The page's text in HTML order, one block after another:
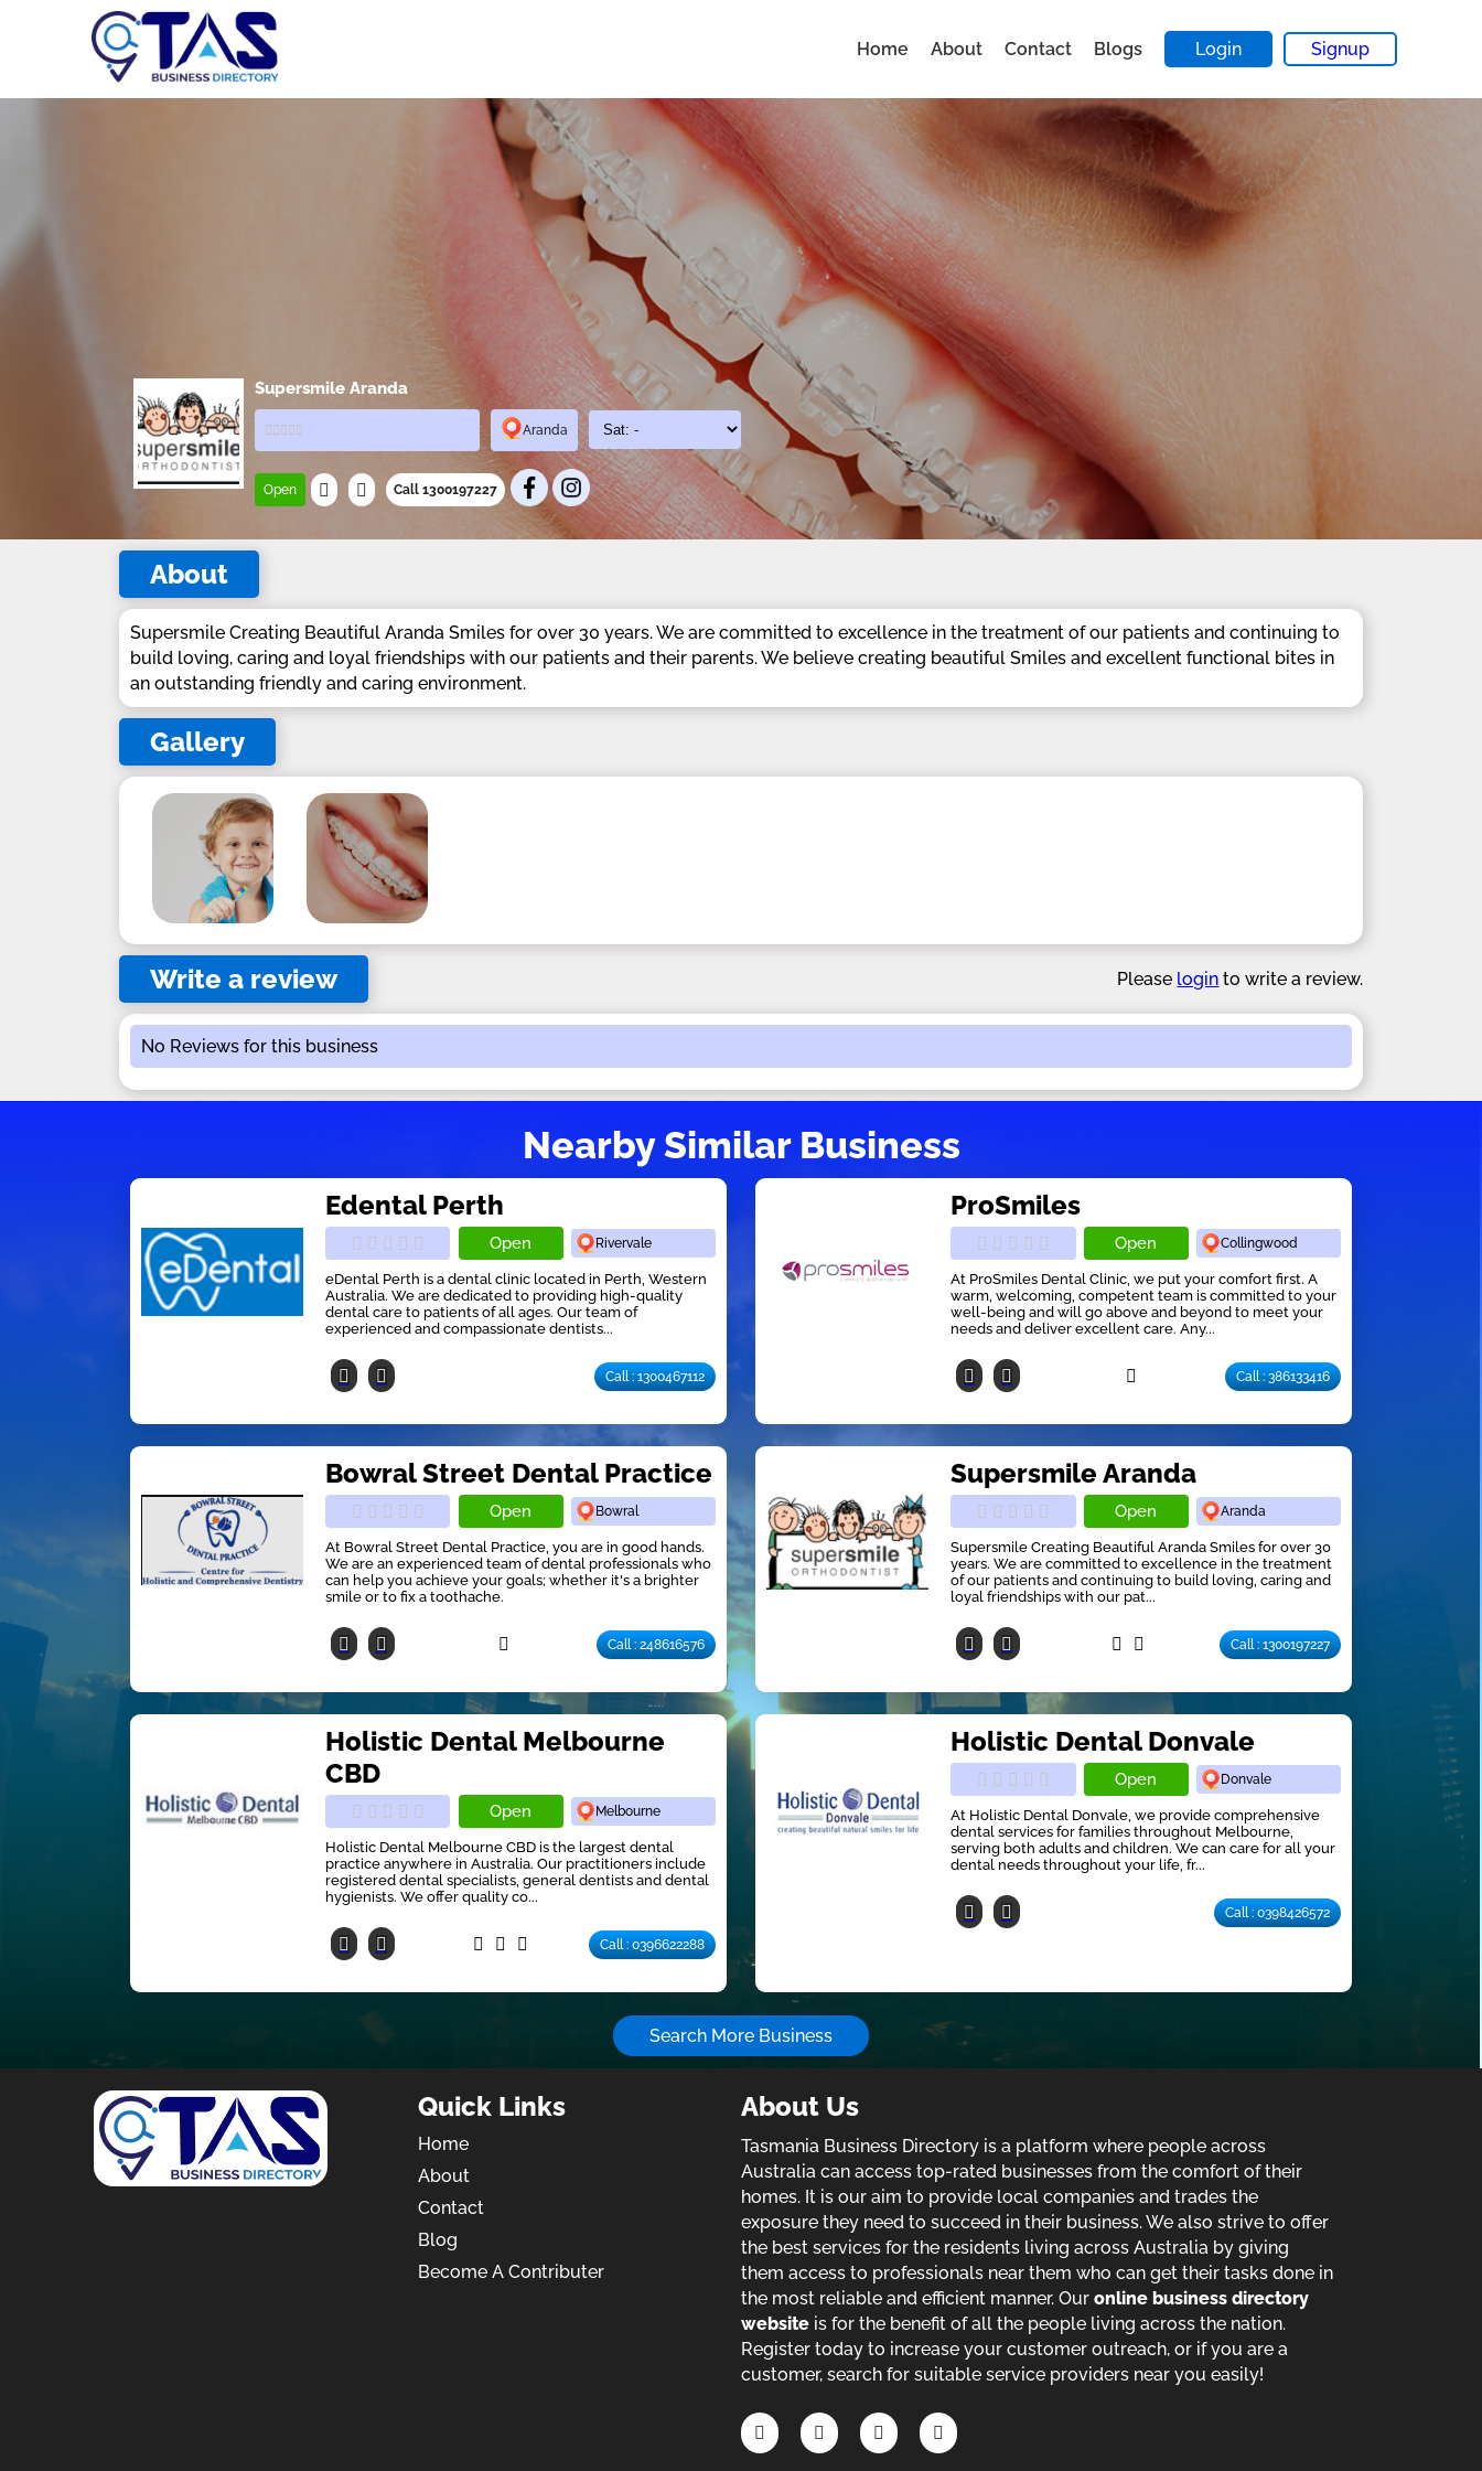
Home About Contact Blogs Login Signup
Supersmile Aranda
Aranda
Open Call 1300197227
About
Supersmile Creating Beautiful Aranda Smiles for over 30 years. We are committed to excellence in the treatment of our patients and continuing to
build loving, caring and loyal friendships with our patients and their parents. We believe creating beautiful Smiles and excellent functional bites in
an outstanding friendly and caring environment.
Gallery
Write a review Please login to write a review.
No Reviews for this business
Nearby Similar Business
Edental Perth
Open Rivervale
eDental Perth is a dental clinic located in Perth, Western
Australia. We are dedicated to providing high-quality
dental care to patients of all ages. Our team of
experienced and compassionate dentists...
Call : 1300467112
ProSmiles
Open Collingwood
At ProSmiles Dental Clinic, we put your comfort first. A
warm, welcoming, competent team is committed to your
well-being and will go above and beyond to meet your
needs and deliver excellent care. Any...
Call : 386133416
Bowral Street Dental Practice
Open Bowral
At Bowral Street Dental Practice, you are in good hands.
We are an experienced team of dental professionals who
can help you achieve your goals; whether it's a brighter
smile or to fix a toothache.
Call : 248616576
Supersmile Aranda
Open Aranda
Supersmile Creating Beautiful Aranda Smiles for over 30
years. We are committed to excellence in the treatment
of our patients and continuing to build loving, caring and
loyal friendships with our pat...
Call : 1300197227
Holistic Dental Melbourne
CBD
Open Melbourne
Holistic Dental Melbourne CBD is the largest dental
practice anywhere in Australia. Our practitioners include
registered dental specialists, general dentists and dental
hygienists. We offer quality co...
Call : 0396622288
Holistic Dental Donvale
Open Donvale
At Holistic Dental Donvale, we provide comprehensive
dental services for families throughout Melbourne,
serving both adults and children. We can care for all your
dental needs throughout your life, fr...
Call : 0398426572
Search More Business
Quick Links
Home
About
Contact
Blog
Become A Contributer
About Us
Tasmania Business Directory is a platform where people across
Australia can access top-rated businesses from the comfort of their
homes. It is our aim to provide local companies and trades the
exposure they need to succeed in their business. We also strive to offer
the best services for the residents living across Australia by giving
them access to professionals near them who can get their tasks done in
the most reliable and efficient manner. Our online business directory
websiteis for the benefit of all the people living across the nation.
Register today to increase your customer outreach, or if you are a
customer, search for suitable service providers near you easily!